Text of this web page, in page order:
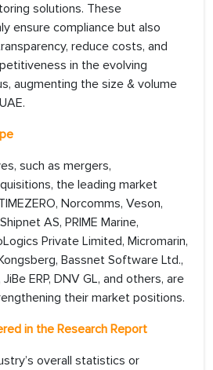
solutions. These
ensure compliance but also
reduce costs, and
in the evolving
augmenting the size & volume
such as mergers,
the leading market
Norcomms, Veson,
AS, PRIME Marine,
Private Limited, Micromarin,
Bassnet Software Ltd.,
ERP, DNV GL, and others, are
their market positions.
in the Research Report
overall statistics or